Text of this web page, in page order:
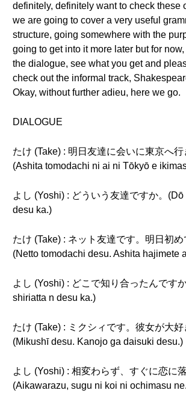
definitely, definitely want to check these
we are going to cover a very useful
structure, going somewhere with the
going to get into it more later but for
the dialogue, see what you get and
check out the informal track,
Okay, without further adieu, here we go.
DIALOGUE
たけ (Take) : 明日友達に会いに東京へ行
(Ashita tomodachi ni ai ni Tōkyō e
よし (Yoshi) : どういう友達ですか。
desu ka.)
たけ (Take) : ネット友達です。明日初め
(Netto tomodachi desu. Ashita hajimete
よし (Yoshi) : どこで知り合ったんです
shiriatta n desu ka.)
たけ (Take) : ミクシィです。彼女が大好
(Mikushī desu. Kanojo ga daisuki desu.)
よし (Yoshi) : 相変わらず、すぐに恋に
(Aikawarazu, sugu ni koi ni ochimasu